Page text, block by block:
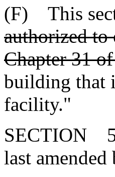
(F) This
authorized to
Chapter 31
building that
facility."
SECTION
last